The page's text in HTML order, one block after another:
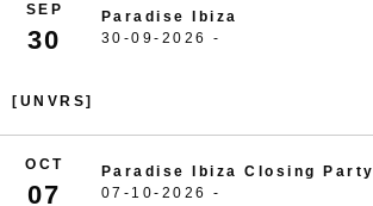
SEP
30
Paradise Ibiza
30-09-2026 -
[UNVRS]
OCT
07
Paradise Ibiza Closing Party
07-10-2026 -